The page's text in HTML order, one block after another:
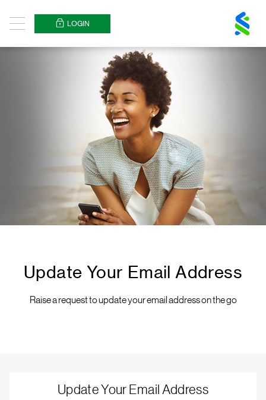
LOGIN
Chartered
Logo
Update Your Email Address
Raise a request to update your email address on the go
Update Your Email Address